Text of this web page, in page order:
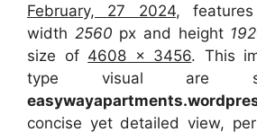
February, 27 2024,
width 2560 px and height
size of 4608 x 3456. This
type visual are
concise yet detailed view,